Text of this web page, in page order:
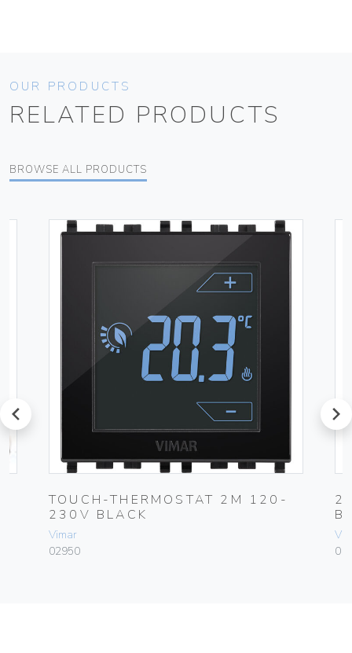
OUR PRODUCTS
RELATED PRODUCTS
BROWSE ALL PRODUCTS
prev
TOUCH-THERMOSTAT 2M 120-
230V BLACK
Vimar
02950
next